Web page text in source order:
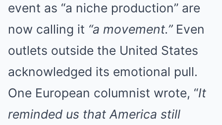
event as “a niche production” are
now calling it “a movement.”Even
outlets outside the United States
acknowledged its emotional pull.
One European columnist wrote, “It
reminded us that America still